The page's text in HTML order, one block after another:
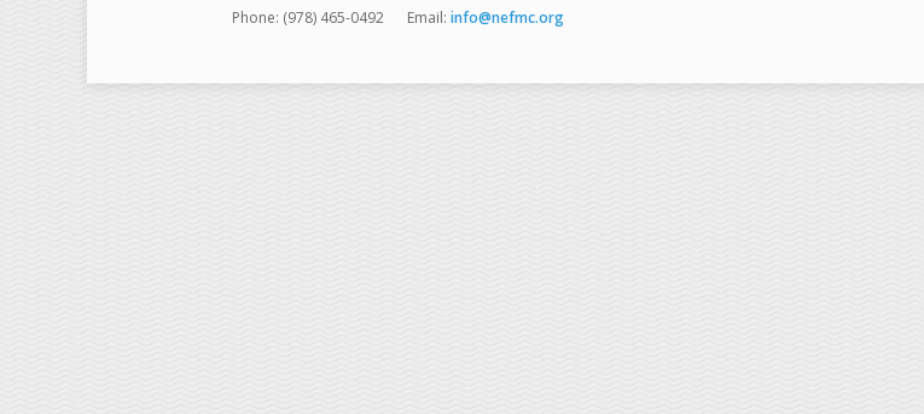
Phone: (978) 465-0492
Email: info@nefmc.org